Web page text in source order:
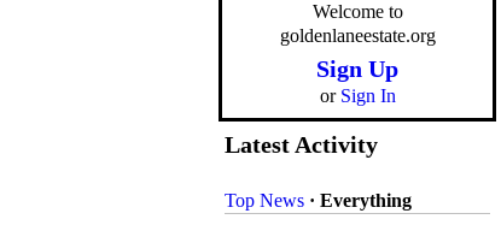
Welcome to
goldenlaneestate.org
Sign Up
or Sign In
Latest Activity
Top News · Everything